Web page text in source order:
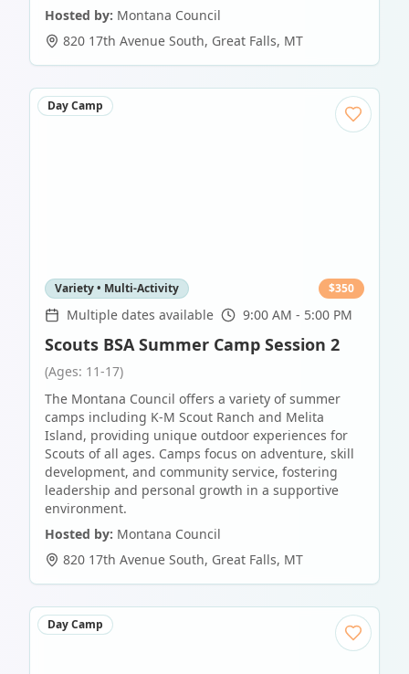
Hosted by: Montana Council
820 17th Avenue South, Great Falls, MT
Day Camp
Variety • Multi-Activity $350
Multiple dates available 9:00 AM - 5:00 PM
Scouts BSA Summer Camp Session 2
(Ages: 11-17)
The Montana Council offers a variety of summer
camps including K-M Scout Ranch and Melita
Island, providing unique outdoor experiences for
Scouts of all ages. Camps focus on adventure, skill
development, and community service, fostering
leadership and personal growth in a supportive
environment.
Hosted by: Montana Council
820 17th Avenue South, Great Falls, MT
Day Camp